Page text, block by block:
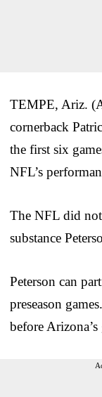
TEMPE, Ariz.
cornerback
the first six
NFL’s
The NFL did
substance
Peterson can
preseason
before